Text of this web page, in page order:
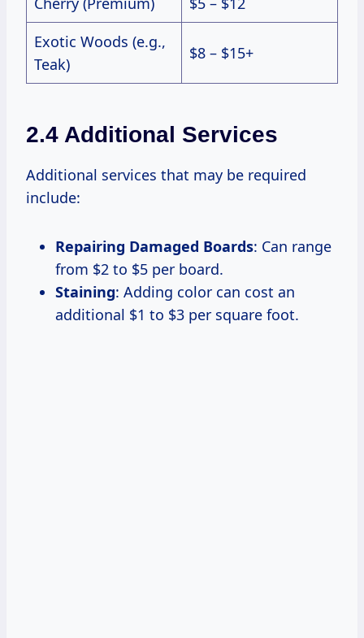
Exotic Woods (e.g.,
Teak)
$8 – $15+
2.4 Additional Services
Additional services that may be required
include:
Repairing Damaged Boards: Can range
from $2 to $5 per board.
Staining: Adding color can cost an
additional $1 to $3 per square foot.